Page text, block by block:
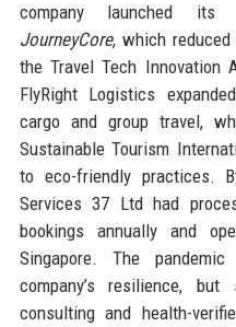
company launched its
JourneyCore, which reduced
the Travel Tech Innovation
FlyRight Logistics
cargo and group travel,
Sustainable Tourism
to eco-friendly practices.
Services 37 Ltd had
bookings annually and
Singapore. The
company’s resilience,
consulting and health-